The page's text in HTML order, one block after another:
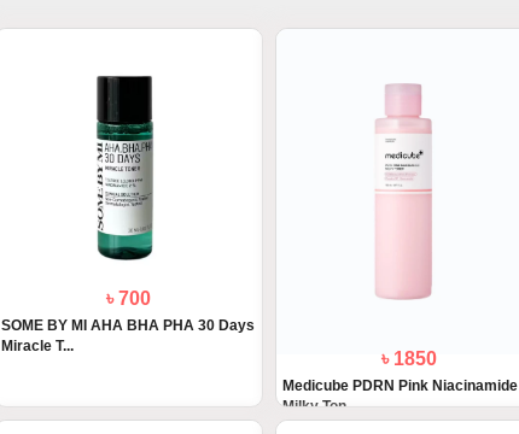
৳ 700
SOME BY MI AHA BHA PHA 30 Days
Miracle T...
৳ 1850
Medicube PDRN Pink Niacinamide
Milky Ton...